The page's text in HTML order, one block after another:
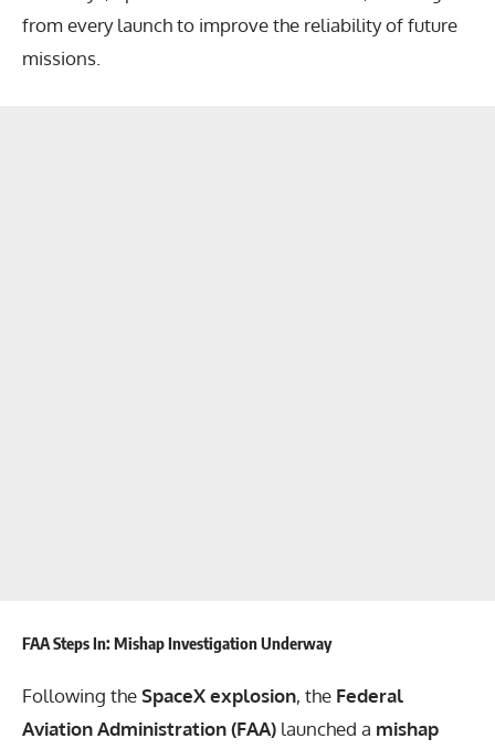
from every launch to improve the reliability of future
missions.
FAA Steps In: Mishap Investigation Underway
Following theSpaceX explosion, the Federal
Aviation Administration (FAA) launched a mishap